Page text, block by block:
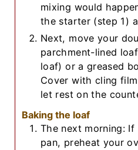
mixing would
the starter (step 1)
Next, move your
parchment-lined
loaf) or a greased
Cover with cling
let rest on the
Baking the loaf
The next morning:
pan, preheat your